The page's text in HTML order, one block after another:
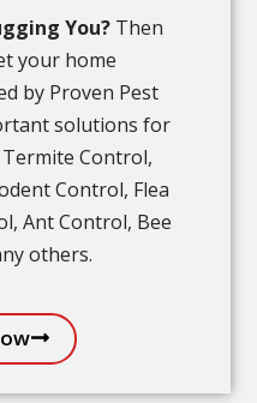
You? Then
your home
by Proven Pest
solutions for
Control,
Control, Flea
Ant Control, Bee
others.